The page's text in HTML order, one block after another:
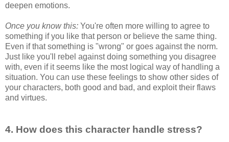
deepen emotions.
Once you know this: You're often more willing to agree to
something if you like that person or believe the same thing.
Even if that something is "wrong" or goes against the norm.
Just like you'll rebel against doing something you disagree
with, even if it seems like the most logical way of handling a
situation. You can use these feelings to show other sides of
your characters, both good and bad, and exploit their flaws
and virtues.
4. How does this character handle stress?